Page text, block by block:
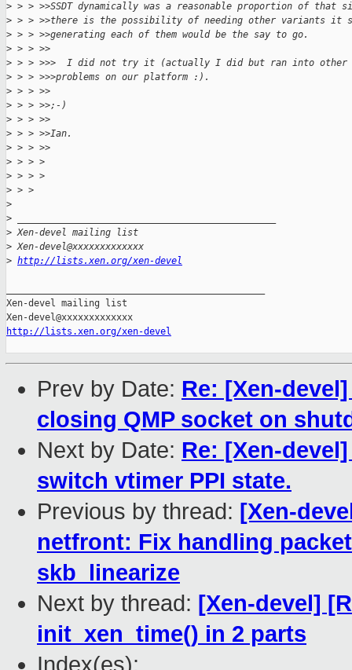
> > > >>SSDT dynamically was a reasonable proportion of that
> > > >>there is the possibility of needing other variants it
> > > >>generating each of them would be the say to go.
> > > >>
> > > >>>  I did not try it (actually I did but ran into other
> > > >>>problems on our platform :).
> > > >>
> > > >>;-)
> > > >>
> > > >>Ian.
> > > >>
> > > >
> > > >
> > >
>
>
> Xen-devel mailing list
> Xen-devel@xxxxxxxxxxxxx
> http://lists.xen.org/xen-devel
Xen-devel mailing list
http://lists.xen.org/xen-devel
Prev by Date: Re: [Xen-
closing QMP socket on
Next by Date: Re: [Xen-
switch vtimer PPI state.
Previous by thread: [Xen-
netfront: Fix handling
skb_linearize
Next by thread: [Xen-devel]
init_xen_time() in 2 parts
Index(es):